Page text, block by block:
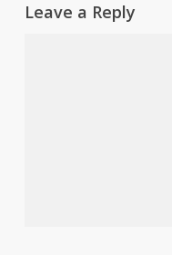
Leave a Reply